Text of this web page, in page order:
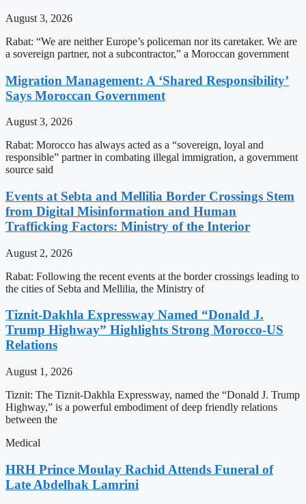
August 3, 2026
Rabat: “We are neither Europe’s policeman nor its caretaker. We are
a sovereign partner, not a subcontractor,” a Moroccan government
Migration Management: A ‘Shared Responsibility’
Says Moroccan Government
August 3, 2026
Rabat: Morocco has always acted as a “sovereign, loyal and
responsible” partner in combating illegal immigration, a government
source said
Events at Sebta and Mellilia Border Crossings Stem
from Digital Misinformation and Human
Trafficking Factors: Ministry of the Interior
August 2, 2026
Rabat: Following the recent events at the border crossings leading to
the cities of Sebta and Mellilia, the Ministry of
Tiznit-Dakhla Expressway Named “Donald J.
Trump Highway” Highlights Strong Morocco-US
Relations
August 1, 2026
Tiznit: The Tiznit-Dakhla Expressway, named the “Donald J. Trump
Highway,” is a powerful embodiment of deep friendly relations
between the
Medical
HRH Prince Moulay Rachid Attends Funeral of
Late Abdelhak Lamrini